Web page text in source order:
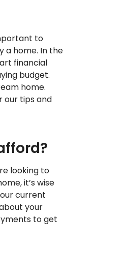
to
a home. In the
financial
budget.
home.
our tips and
looking to
it’s wise
current
your
to get